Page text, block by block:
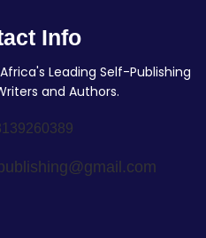
Info
Leading Self-Publishing
and Authors.